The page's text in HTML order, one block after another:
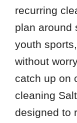
recurring
plan around
youth
without
catch up on
cleaning
designed to